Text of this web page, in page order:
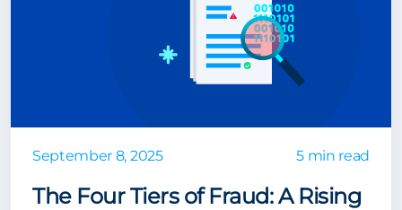
September 8, 2025 5 min read
The Four Tiers of Fraud: A Rising